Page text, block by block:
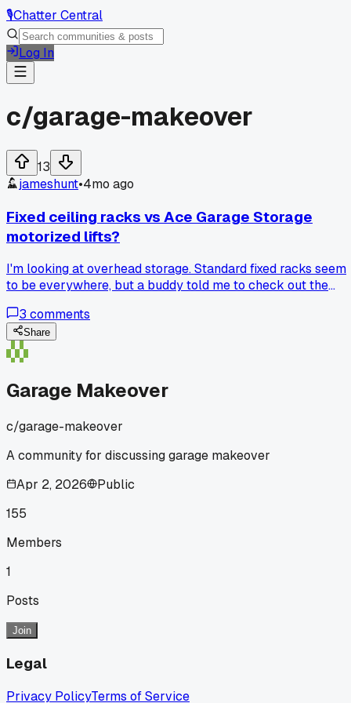
🎙️Chatter Central
Log In
c/garage-makeover
13
jameshunt•4mo ago
Fixed ceiling racks vs Ace Garage Storage
motorized lifts?
I'm looking at overhead storage. Standard fixed racks seem
to be everywhere, but a buddy told me to check out the
actually durable or is it a gimmick?
3 comments
Share
Garage Makeover
c/garage-makeover
A community for discussing garage makeover
Apr 2, 2026
Public
155
Members
1
Posts
Join
Legal
Privacy PolicyTerms of Service